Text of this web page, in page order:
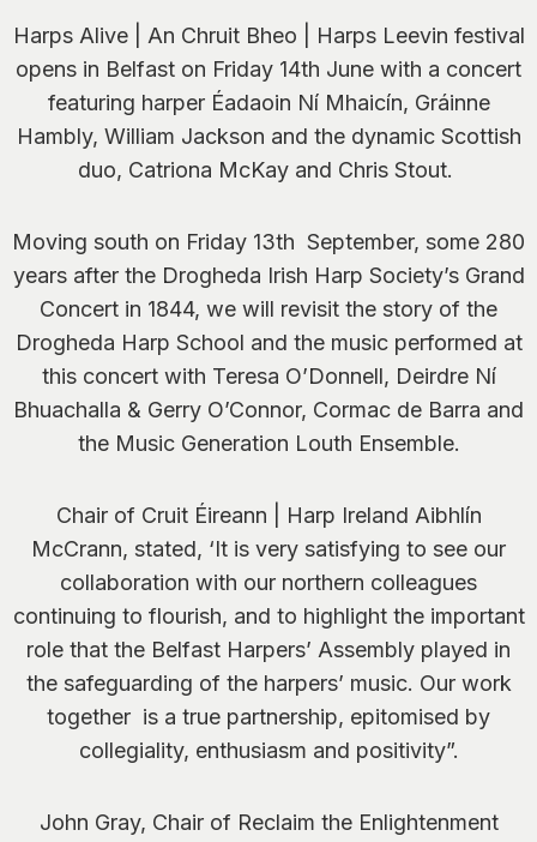
Harps Alive | An Chruit Bheo | Harps Leevin festival
opens in Belfast on Friday 14th June with a concert
featuring harper Éadaoin Ní Mhaicín, Gráinne
Hambly, William Jackson and the dynamic Scottish
duo, Catriona McKay and Chris Stout.
Moving south on Friday 13th September, some 280
years after the Drogheda Irish Harp Society’s Grand
Concert in 1844, we will revisit the story of the
Drogheda Harp School and the music performed at
this concert with Teresa O’Donnell, Deirdre Ní
Bhuachalla & Gerry O’Connor, Cormac de Barra and
the Music Generation Louth Ensemble.
Chair of Cruit Éireann | Harp Ireland Aibhlín
McCrann, stated, ‘It is very satisfying to see our
collaboration with our northern colleagues
continuing to flourish, and to highlight the important
role that the Belfast Harpers’ Assembly played in
the safeguarding of the harpers’ music. Our work
together is a true partnership, epitomised by
collegiality, enthusiasm and positivity”.
John Gray, Chair of Reclaim the Enlightenment